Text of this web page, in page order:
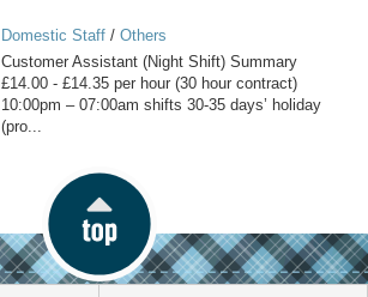
Domestic Staff/ Others
Customer Assistant (Night Shift) Summary
£14.00 - £14.35 per hour (30 hour contract)
10:00pm – 07:00am shifts 30-35 days’ holiday
(pro...